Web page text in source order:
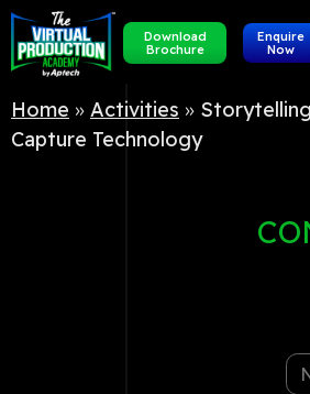
Download
Brochure
Enquire
Now
Home » Activities »
Capture Technology